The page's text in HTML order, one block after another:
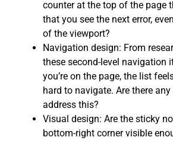
counter at the top of the page
that you see the next error,
of the viewport?
Navigation design: From
these second-level navigation
you’re on the page, the list
hard to navigate. Are there
address this?
Visual design: Are the sticky
bottom-right corner visible